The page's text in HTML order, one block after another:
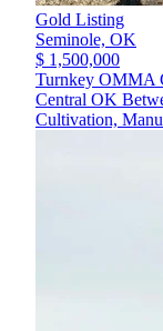
Gold Listing
Seminole, OK
$ 1,500,000
Turnkey OMMA
Central OK
Cultivation,